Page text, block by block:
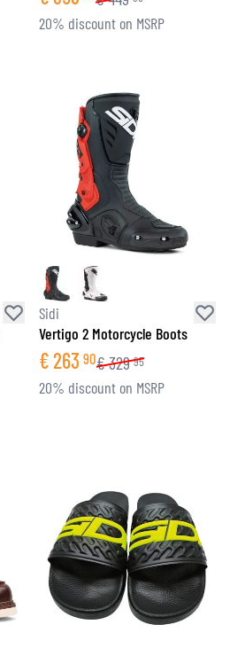
20% discount on MSRP
Sidi
Vertigo 2 Motorcycle Boots
€263 90€329 95
20% discount on MSRP